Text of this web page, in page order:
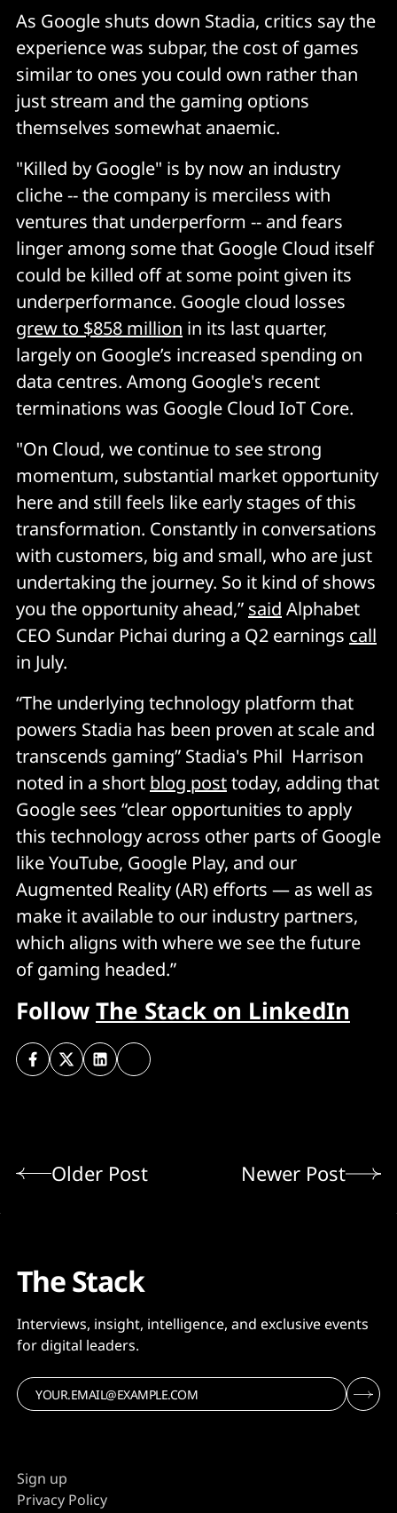
As Google shuts down Stadia, critics say the
experience was subpar, the cost of games
similar to ones you could own rather than
just stream and the gaming options
themselves somewhat anaemic.
"Killed by Google" is by now an industry
cliche -- the company is merciless with
ventures that underperform -- and fears
linger among some that Google Cloud itself
could be killed off at some point given its
underperformance. Google cloud losses
grew to $858 million in its last quarter,
largely on Google’s increased spending on
data centres. Among Google's recent
terminations was Google Cloud IoT Core.
"On Cloud, we continue to see strong
momentum, substantial market opportunity
here and still feels like early stages of this
transformation. Constantly in conversations
with customers, big and small, who are just
undertaking the journey. So it kind of shows
you the opportunity ahead,” said Alphabet
CEO Sundar Pichai during a Q2 earnings call
in July.
“The underlying technology platform that
powers Stadia has been proven at scale and
transcends gaming” Stadia's Phil Harrison
noted in a short blog posttoday, adding that
Google sees “clear opportunities to apply
this technology across other parts of Google
like YouTube, Google Play, and our
Augmented Reality (AR) efforts — as well as
make it available to our industry partners,
which aligns with where we see the future
of gaming headed.”
FollowThe Stack on LinkedIn
Older Post Newer Post
The Stack
Interviews, insight, intelligence, and exclusive events
for digital leaders.
Sign up
Privacy Policy